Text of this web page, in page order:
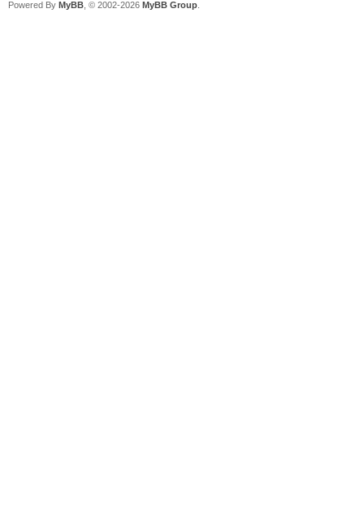
Powered By MyBB , © 2002-2026 MyBB Group